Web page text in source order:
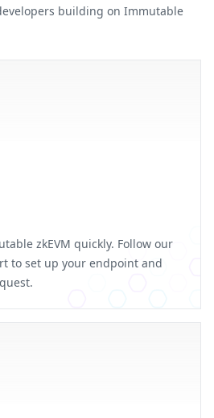
building on Immutable
zkEVM quickly. Follow our
to set up your endpoint and